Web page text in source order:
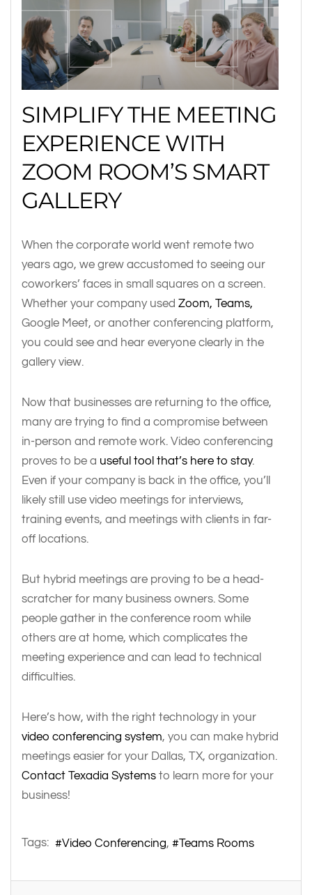
SIMPLIFY THE MEETING
EXPERIENCE WITH
ZOOM ROOM’S SMART
GALLERY
When the corporate world went remote two
years ago, we grew accustomed to seeing our
coworkers’ faces in small squares on a screen.
Whether your company used Zoom, Teams,
Google Meet, or another conferencing platform,
you could see and hear everyone clearly in the
gallery view.
Now that businesses are returning to the office,
many are trying to find a compromise between
in-person and remote work. Video conferencing
proves to be a useful tool that’s here to stay.
Even if your company is back in the office, you’ll
likely still use video meetings for interviews,
training events, and meetings with clients in far-
off locations.
But hybrid meetings are proving to be a head-
scratcher for many business owners. Some
people gather in the conference room while
others are at home, which complicates the
meeting experience and can lead to technical
difficulties.
Here’s how, with the right technology in your
video conferencing system, you can make hybrid
meetings easier for your Dallas, TX, organization.
Contact Texadia Systems to learn more for your
business!
Tags: Video Conferencing Teams Rooms